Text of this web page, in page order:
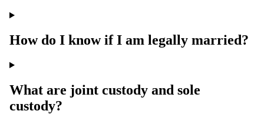
How do I know if I am legally married?
What are joint custody and sole
custody?